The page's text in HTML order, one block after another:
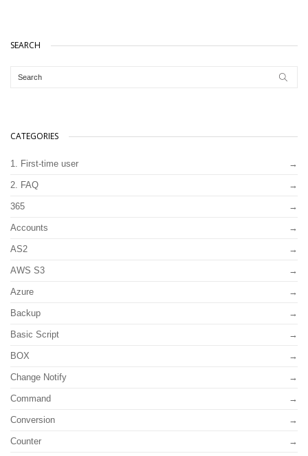
SEARCH
CATEGORIES
1. First-time user
2. FAQ
365
Accounts
AS2
AWS S3
Azure
Backup
Basic Script
BOX
Change Notify
Command
Conversion
Counter